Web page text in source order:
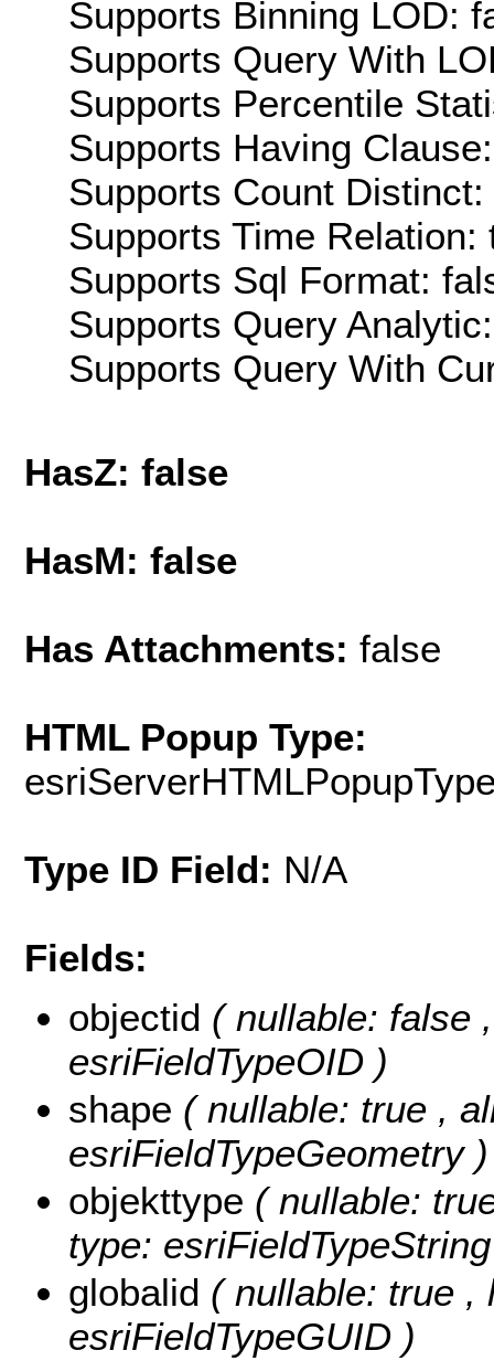
Supports Binning LOD:
Supports Query With
Supports Percentile
Supports Having
Supports Count Distinct:
Supports Time Relation:
Supports Sql Format:
Supports Query
Supports Query With
HasZ: false
HasM: false
Has Attachments: false
HTML Popup Type:
Type ID Field: N/A
Fields:
objectid ( nullable: false
esriFieldTypeOID )
shape ( nullable: true ,
esriFieldTypeGeometry )
objekttype ( nullable:
type:
globalid ( nullable: true ,
esriFieldTypeGUID )